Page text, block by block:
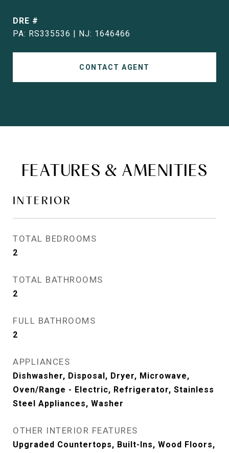
DRE #
PA: RS335536 | NJ: 1646466
CONTACT AGENT
FEATURES & AMENITIES
INTERIOR
TOTAL BEDROOMS
2
TOTAL BATHROOMS
2
FULL BATHROOMS
2
APPLIANCES
Dishwasher, Disposal, Dryer, Microwave,
Oven/Range - Electric, Refrigerator, Stainless
Steel Appliances, Washer
OTHER INTERIOR FEATURES
Upgraded Countertops, Built-Ins, Wood Floors,